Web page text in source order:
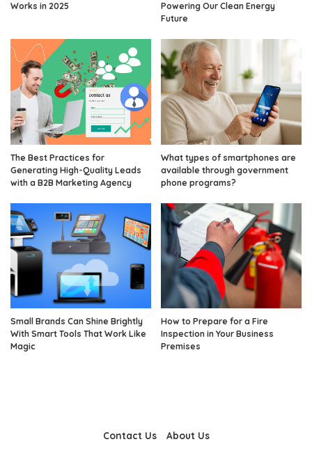
Works in 2025
Powering Our Clean Energy
Future
The Best Practices for
Generating High-Quality Leads
with a B2B Marketing Agency
What types of smartphones are
available through government
phone programs?
Small Brands Can Shine Brightly
With Smart Tools That Work Like
Magic
How to Prepare for a Fire
Inspection in Your Business
Premises
Contact Us About Us